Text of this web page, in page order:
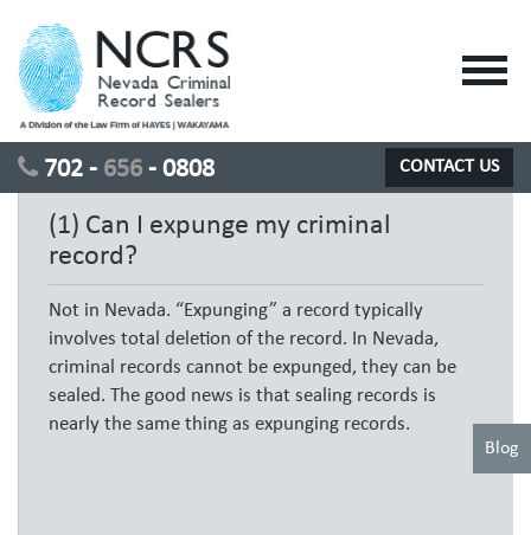
Blog
702 - 656 - 0808 CONTACT US
(1) Can I expunge my criminal
record?
Not in Nevada. “Expunging” a record typically
involves total deletion of the record. In Nevada,
criminal records cannot be expunged, they can be
sealed. The good news is that sealing records is
nearly the same thing as expunging records.